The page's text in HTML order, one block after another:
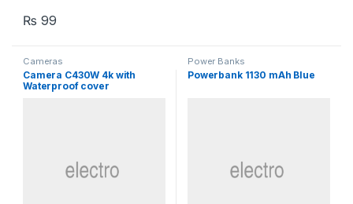
₨ 99
Cameras
Camera C430W 4k with
Waterproof cover
Power Banks
Powerbank 1130 mAh Blue